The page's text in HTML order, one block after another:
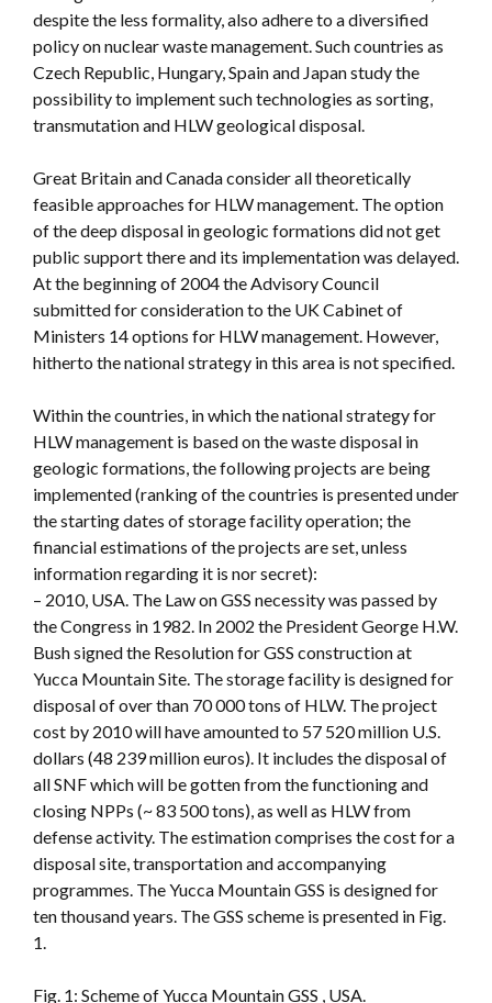
despite the less formality, also adhere to a diversified
policy on nuclear waste management. Such countries as
Czech Republic, Hungary, Spain and Japan study the
possibility to implement such technologies as sorting,
transmutation and HLW geological disposal.
Great Britain and Canada consider all theoretically
feasible approaches for HLW management. The option
of the deep disposal in geologic formations did not get
public support there and its implementation was delayed.
At the beginning of 2004 the Advisory Council
submitted for consideration to the UK Cabinet of
Ministers 14 options for HLW management. However,
hitherto the national strategy in this area is not specified.
Within the countries, in which the national strategy for
HLW management is based on the waste disposal in
geologic formations, the following projects are being
implemented (ranking of the countries is presented under
the starting dates of storage facility operation; the
financial estimations of the projects are set, unless
information regarding it is nor secret):
– 2010, USA. The Law on GSS necessity was passed by
the Congress in 1982. In 2002 the President George H.W.
Bush signed the Resolution for GSS construction at
Yucca Mountain Site. The storage facility is designed for
disposal of over than 70 000 tons of HLW. The project
cost by 2010 will have amounted to 57 520 million U.S.
dollars (48 239 million euros). It includes the disposal of
all SNF which will be gotten from the functioning and
closing NPPs (~ 83 500 tons), as well as HLW from
defense activity. The estimation comprises the cost for a
disposal site, transportation and accompanying
programmes. The Yucca Mountain GSS is designed for
ten thousand years. The GSS scheme is presented in Fig.
1.
Fig. 1: Scheme of Yucca Mountain GSS , USA.